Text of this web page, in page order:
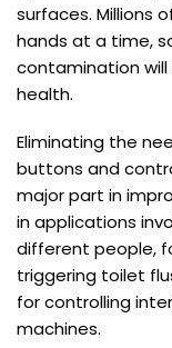
surfaces. Millions
hands at a time,
contamination
health.
Eliminating the
buttons and
major part in
in applications
different people,
triggering toilet
for controlling
machines.